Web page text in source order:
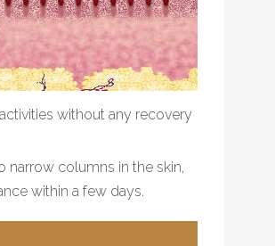
without any recovery
narrow columns in the skin,
within a few days.